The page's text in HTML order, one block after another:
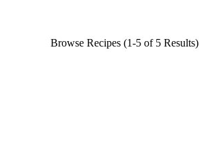
Browse Recipes (1-5 of 5 Results)